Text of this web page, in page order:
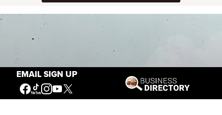
EMAIL SIGN UP